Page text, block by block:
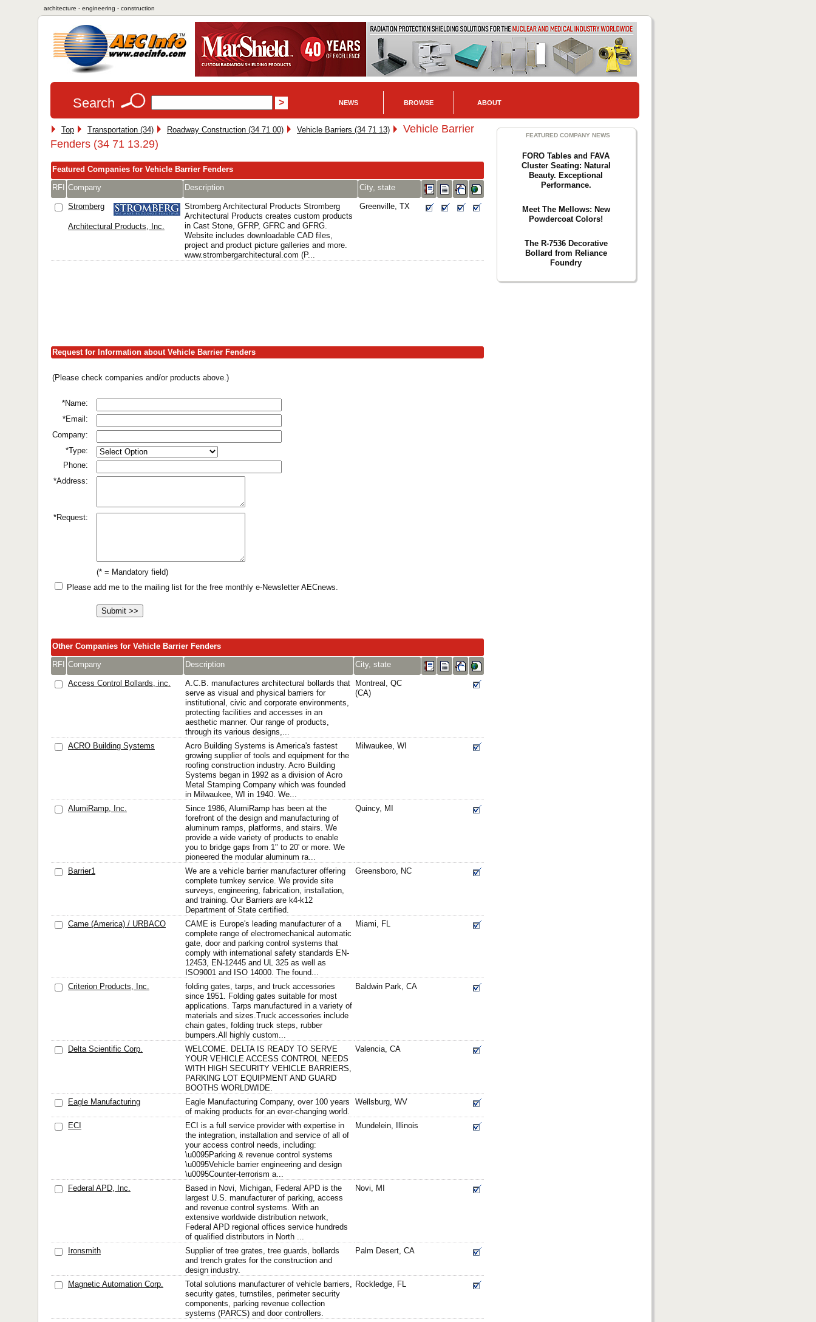
architecture - engineering - construction
Search NEWS BROWSE ABOUT
Top Transportation (34) Roadway Construction (34 71 00) Vehicle Barriers (34 71 13)
Vehicle Barrier
Fenders (34 71 13.29)
Featured Companies for Vehicle Barrier Fenders
RFI Company Description City, state
Stromberg
Architectural Products, Inc.
Stromberg Architectural Products Stromberg
Architectural Products creates custom products
in Cast Stone, GFRP, GFRC and GFRG.
Website includes downloadable CAD files,
project and product picture galleries and more.
www.strombergarchitectural.com (P...
Greenville, TX
Request for Information about Vehicle Barrier Fenders
(Please check companies and/or products above.)
*Name:
*Email:
Company:
*Type:
Phone:
*Address:
*Request:
(* = Mandatory field)
Please add me to the mailing list for the free monthly e-Newsletter AECnews.
Other Companies for Vehicle Barrier Fenders
RFI Company Description City, state
Access Control Bollards, inc.
A.C.B. manufactures architectural bollards that
serve as visual and physical barriers for
institutional, civic and corporate environments,
protecting facilities and accesses in an
aesthetic manner. Our range of products,
through its various designs,...
Montreal, QC
(CA)
ACRO Building Systems
Acro Building Systems is America's fastest
growing supplier of tools and equipment for the
roofing construction industry. Acro Building
Systems began in 1992 as a division of Acro
Metal Stamping Company which was founded
in Milwaukee, WI in 1940. We...
Milwaukee, WI
AlumiRamp, Inc.
Since 1986, AlumiRamp has been at the
forefront of the design and manufacturing of
aluminum ramps, platforms, and stairs. We
provide a wide variety of products to enable
you to bridge gaps from 1" to 20' or more. We
pioneered the modular aluminum ra...
Quincy, MI
Barrier1
We are a vehicle barrier manufacturer offering
complete turnkey service. We provide site
surveys, engineering, fabrication, installation,
and training. Our Barriers are k4-k12
Department of State certified.
Greensboro, NC
Came (America) / URBACO
CAME is Europe's leading manufacturer of a
complete range of electromechanical automatic
gate, door and parking control systems that
comply with international safety standards EN-
12453, EN-12445 and UL 325 as well as
ISO9001 and ISO 14000. The found...
Miami, FL
Criterion Products, Inc.
folding gates, tarps, and truck accessories
since 1951. Folding gates suitable for most
applications. Tarps manufactured in a variety of
materials and sizes.Truck accessories include
chain gates, folding truck steps, rubber
bumpers.All highly custom...
Baldwin Park, CA
Delta Scientific Corp.
WELCOME. DELTA IS READY TO SERVE
YOUR VEHICLE ACCESS CONTROL NEEDS
WITH HIGH SECURITY VEHICLE BARRIERS,
PARKING LOT EQUIPMENT AND GUARD
BOOTHS WORLDWIDE.
Valencia, CA
Eagle Manufacturing
Eagle Manufacturing Company, over 100 years
of making products for an ever-changing world.
Wellsburg, WV
ECI
ECI is a full service provider with expertise in
the integration, installation and service of all of
your access control needs, including:
\u0095Parking & revenue control systems
\u0095Vehicle barrier engineering and design
\u0095Counter-terrorism a...
Mundelein, Illinois
Federal APD, Inc.
Based in Novi, Michigan, Federal APD is the
largest U.S. manufacturer of parking, access
and revenue control systems. With an
extensive worldwide distribution network,
Federal APD regional offices service hundreds
of qualified distributors in North ...
Novi, MI
Ironsmith
Supplier of tree grates, tree guards, bollards
and trench grates for the construction and
design industry.
Palm Desert, CA
Magnetic Automation Corp.
Total solutions manufacturer of vehicle barriers,
security gates, turnstiles, perimeter security
components, parking revenue collection
systems (PARCS) and door controllers.
Rockledge, FL
FEATURED COMPANY NEWS
FORO Tables and FAVA
Cluster Seating: Natural
Beauty. Exceptional
Performance.
Meet The Mellows: New
Powdercoat Colors!
The R-7536 Decorative
Bollard from Reliance
Foundry